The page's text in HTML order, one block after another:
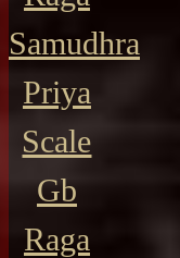
Samudhra
Priya
Scale
Gb
Raga